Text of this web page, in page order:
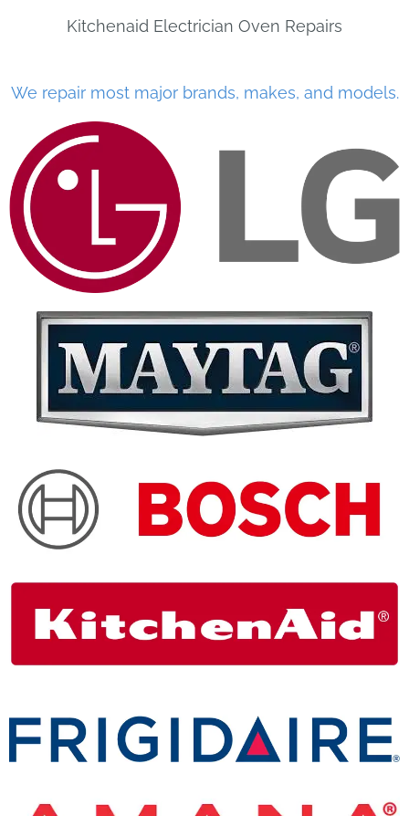
Kitchenaid Electrician Oven Repairs
We repair most major brands, makes, and models.